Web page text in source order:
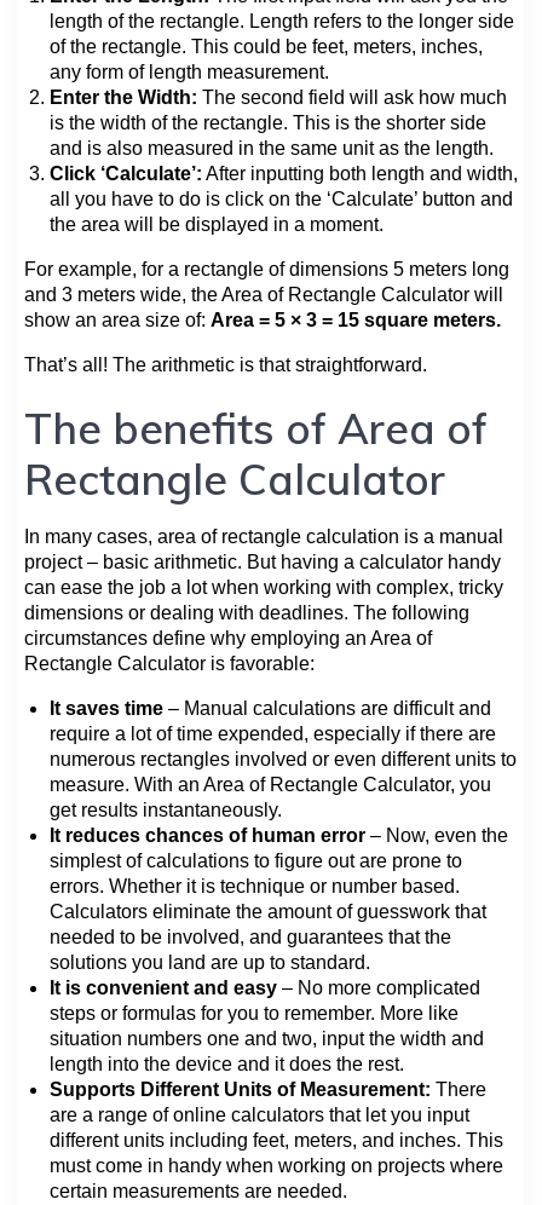
length of the rectangle. Length refers to the longer side
of the rectangle. This could be feet, meters, inches,
any form of length measurement.
Enter the Width: The second field will ask how much
is the width of the rectangle. This is the shorter side
and is also measured in the same unit as the length.
Click ‘Calculate’: After inputting both length and width,
all you have to do is click on the ‘Calculate’ button and
the area will be displayed in a moment.
For example, for a rectangle of dimensions 5 meters long
and 3 meters wide, the Area of Rectangle Calculator will
show an area size of: Area = 5 × 3 = 15 square meters.
That’s all! The arithmetic is that straightforward.
The benefits of Area of
Rectangle Calculator
In many cases, area of rectangle calculation is a manual
project – basic arithmetic. But having a calculator handy
can ease the job a lot when working with complex, tricky
dimensions or dealing with deadlines. The following
circumstances define why employing an Area of
Rectangle Calculator is favorable:
It saves time – Manual calculations are difficult and
require a lot of time expended, especially if there are
numerous rectangles involved or even different units to
measure. With an Area of Rectangle Calculator, you
get results instantaneously.
It reduces chances of human error – Now, even the
simplest of calculations to figure out are prone to
errors. Whether it is technique or number based.
Calculators eliminate the amount of guesswork that
needed to be involved, and guarantees that the
solutions you land are up to standard.
It is convenient and easy – No more complicated
steps or formulas for you to remember. More like
situation numbers one and two, input the width and
length into the device and it does the rest.
Supports Different Units of Measurement: There
are a range of online calculators that let you input
different units including feet, meters, and inches. This
must come in handy when working on projects where
certain measurements are needed.